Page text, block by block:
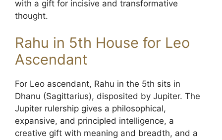
with a gift for incisive and transformative
thought.
Rahu in 5th House for Leo
Ascendant
For Leo ascendant, Rahu in the 5th sits in
Dhanu (Sagittarius), disposited by Jupiter. The
Jupiter rulership gives a philosophical,
expansive, and principled intelligence, a
creative gift with meaning and breadth, and a